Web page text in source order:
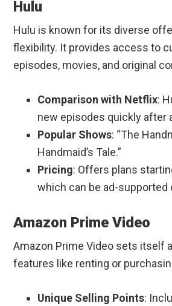
Hulu
Hulu is known for its diverse
flexibility. It provides access to
episodes, movies, and original
Comparison with Netflix:
new episodes quickly after
Popular Shows: “The
Handmaid’s Tale.”
Pricing: Offers plans
which can be ad-supported
Amazon Prime Video
Amazon Prime Video sets itself
features like renting or
Unique Selling Points: